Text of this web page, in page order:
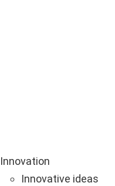
Innovation
Innovative ideas